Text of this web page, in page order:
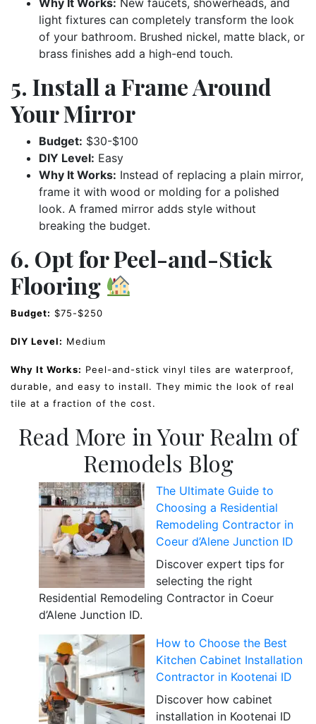
light fixtures can completely transform the look
of your bathroom. Brushed nickel, matte black, or
brass finishes add a high-end touch.
5. Install a Frame Around
Your Mirror
Budget: $30-$100
DIY Level: Easy
Why It Works: Instead of replacing a plain mirror,
frame it with wood or molding for a polished
look. A framed mirror adds style without
breaking the budget.
6. Opt for Peel-and-Stick
Flooring
Budget: $75-$250
DIY Level: Medium
Why It Works: Peel-and-stick vinyl tiles are waterproof,
durable, and easy to install. They mimic the look of real
tile at a fraction of the cost.
Read More in Your Realm of
Remodels Blog
The Ultimate Guide to
Choosing a Residential
Remodeling Contractor in
Coeur d’Alene Junction ID
Discover expert tips for
selecting the right
Residential Remodeling Contractor in Coeur
d’Alene Junction ID.
How to Choose the Best
Kitchen Cabinet Installation
Contractor in Kootenai ID
Discover how cabinet
installation in Kootenai ID